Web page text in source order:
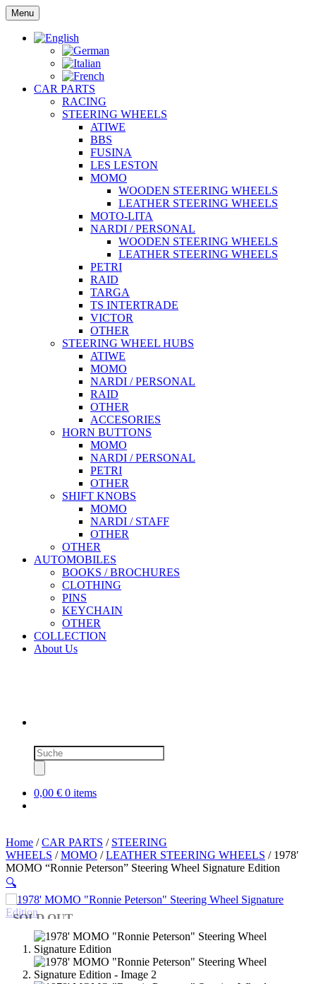
Skip
to
content
Menu
CAR PARTS
RACING
STEERING WHEELS
ATIWE
BBS
FUSINA
LES LESTON
MOMO
WOODEN STEERING WHEELS
LEATHER STEERING WHEELS
MOTO-LITA
NARDI / PERSONAL
WOODEN STEERING WHEELS
LEATHER STEERING WHEELS
PETRI
RAID
TARGA
TS INTERTRADE
VICTOR
OTHER
STEERING WHEEL HUBS
ATIWE
MOMO
NARDI / PERSONAL
RAID
OTHER
ACCESORIES
HORN BUTTONS
MOMO
NARDI / PERSONAL
PETRI
OTHER
SHIFT KNOBS
MOMO
NARDI / STAFF
OTHER
OTHER
AUTOMOBILES
BOOKS / BROCHURES
CLOTHING
PINS
KEYCHAIN
OTHER
COLLECTION
About Us
Products
search
0,00 € 0 items
Home /CAR PARTS / STEERING
WHEELS /MOMO /LEATHER STEERING WHEELS / 1978′
MOMO “Ronnie Peterson” Steering Wheel Signature Edition
🔍
SOLD OUT